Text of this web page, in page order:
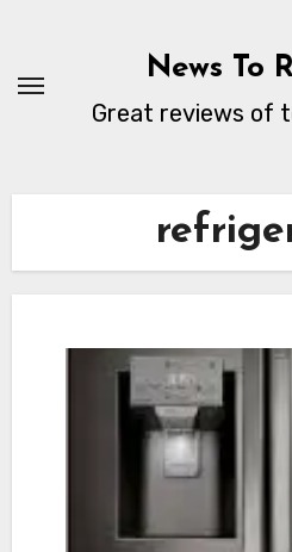
content
News To
Great reviews of